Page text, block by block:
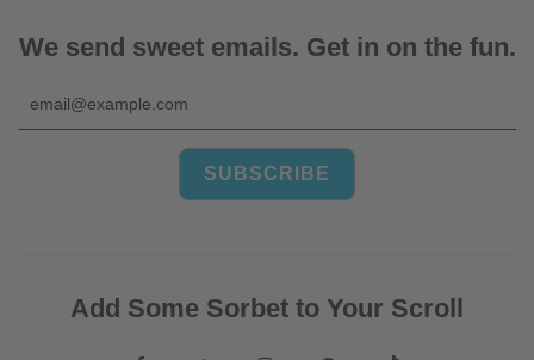
We send sweet emails. Get in on the fun.
Add Some Sorbet to Your Scroll